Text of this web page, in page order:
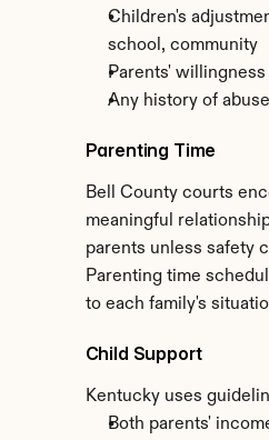
Children's
school, community
Parents'
Any history of
Parenting Time
Bell County courts
meaningful
parents unless safety
Parenting time
to each family's
Child Support
Kentucky uses
Both parents'